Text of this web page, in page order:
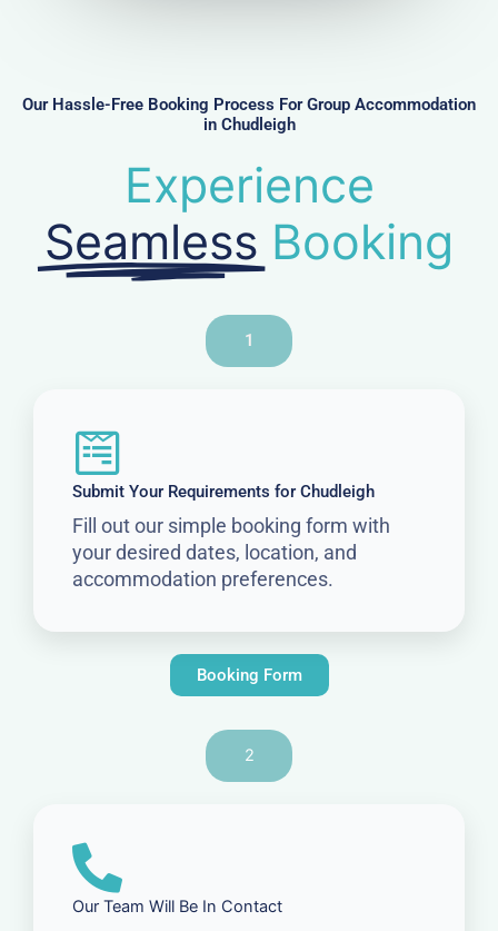
r
Our Hassle-Free Booking Process For Group Accommodation
in Chudleigh
Experience
Seamless Booking
1
Submit Your Requirements for Chudleigh
Fill out our simple booking form with
your desired dates, location, and
accommodation preferences.
Booking Form
2
Our Team Will Be In Contact